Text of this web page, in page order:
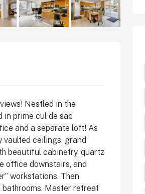
Nestled in the
prime cul de sac
and a separate loft! As
vaulted ceilings, grand
beautiful cabinetry, quartz
office downstairs, and
workstations. Then
bathrooms. Master retreat